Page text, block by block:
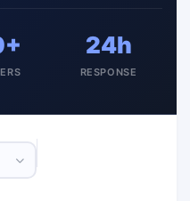
24h
RESPONSE